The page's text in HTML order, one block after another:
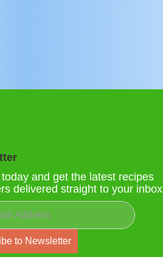
and get the latest recipes
delivered straight to your inbox